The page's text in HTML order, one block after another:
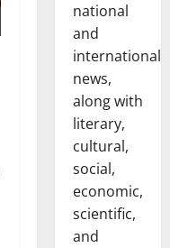
national
and
international
news,
along with
literary,
cultural,
social,
economic,
scientific,
and